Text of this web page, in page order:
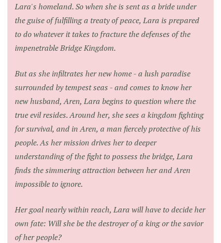
Lara's homeland. So when she is sent as a bride under
the guise of fulfilling a treaty of peace, Lara is prepared
to do whatever it takes to fracture the defenses of the
impenetrable Bridge Kingdom.
But as she infiltrates her new home - a lush paradise
surrounded by tempest seas - and comes to know her
new husband, Aren, Lara begins to question where the
true evil resides. Around her, she sees a kingdom fighting
for survival, and in Aren, a man fiercely protective of his
people. As her mission drives her to deeper
understanding of the fight to possess the bridge, Lara
finds the simmering attraction between her and Aren
impossible to ignore.
Her goal nearly within reach, Lara will have to decide her
own fate: Will she be the destroyer of a king or the savior
of her people?